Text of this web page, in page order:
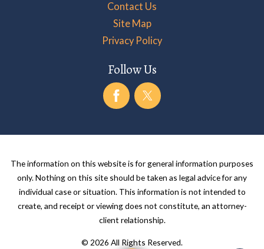
Contact Us
Site Map
Privacy Policy
Follow Us
The information on this website is for general information purposes
only. Nothing on this site should be taken as legal advice for any
individual case or situation. This information is not intended to
create, and receipt or viewing does not constitute, an attorney-
client relationship.
© 2026 All Rights Reserved.